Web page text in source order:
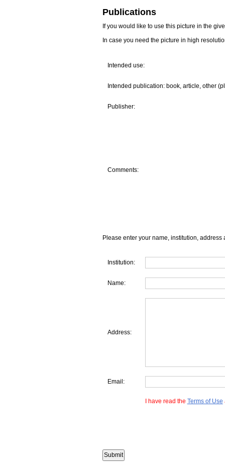
Publications
If you would like to use this picture in the
In case you need the picture in high
Intended use:
Intended publication: book, article, other
Publisher:
Comments:
Please enter your name, institution, address
Institution:
Name:
Address:
Email:
I have read the Terms of Use